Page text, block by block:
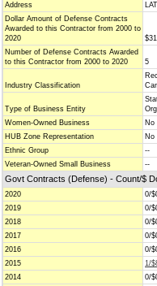
Address
Dollar Amount of Defense Contracts
Awarded to this Contractor from 2000 to
2020
Number of Defense Contracts Awarded
to this Contractor from 2000 to 2020
5
Industry Classification
Type of Business Entity
Women-Owned Business
No
HUB Zone Representation
No
Ethnic Group
--
Veteran-Owned Small Business
--
Govt Contracts (Defense) - Count/$
2020
0/
2019
0/
2018
0/
2017
0/
2016
0/
2015
1/
2014
0/